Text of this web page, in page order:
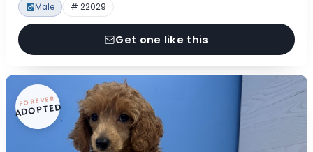
Male # 22029
Get one like this
FOREVER
ADOPTED